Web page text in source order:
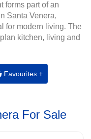
forms part of an
Santa Venera,
for modern living. The
kitchen, living and
Favourites +
For Sale